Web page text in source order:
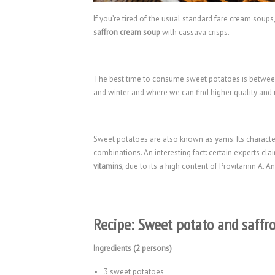
If you’re tired of the usual standard fare cream
saffron cream soupwith cassava crisps.
The best time to consume sweet potatoes is
and winter and where we can find higher quality
Sweet potatoes are also known as yams. Its
combinations. An interesting fact: certain experts
vitamins, due to its a high content of Provitamin A.
Recipe: Sweet potato and
Ingredients (2 persons)
3 sweet potatoes